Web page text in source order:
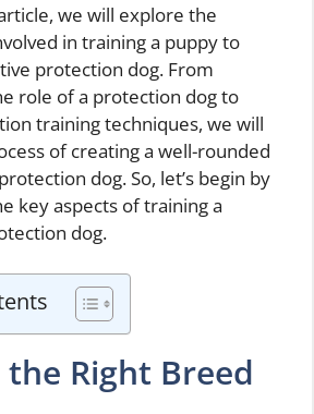
we will explore the
in training a puppy to
protection dog. From
role of a protection dog to
training techniques, we will
of creating a well-rounded
dog. So, let’s begin by
key aspects of training a
dog.
Right Breed